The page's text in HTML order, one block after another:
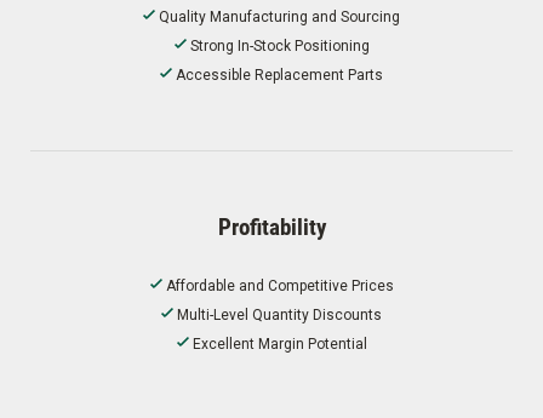
Quality Manufacturing and Sourcing
Strong In-Stock Positioning
Accessible Replacement Parts
Profitability
Affordable and Competitive Prices
Multi-Level Quantity Discounts
Excellent Margin Potential